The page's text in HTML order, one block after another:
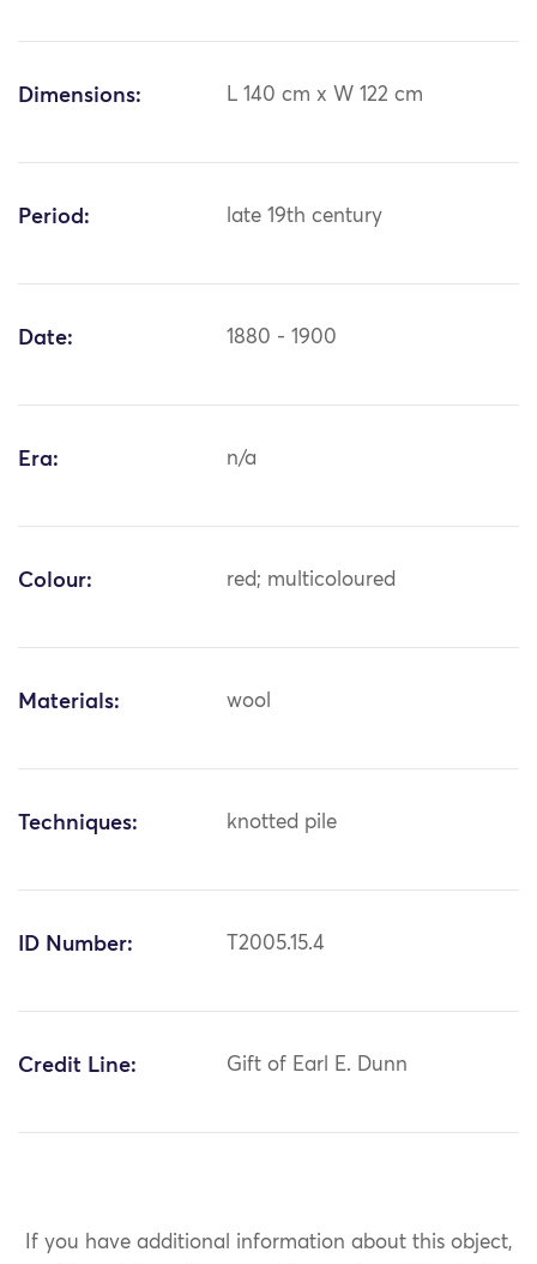
Dimensions: L 140 cm x W 122 cm
Period: late 19th century
Date: 1880 - 1900
Era: n/a
Colour: red; multicoloured
Materials: wool
Techniques: knotted pile
ID Number: T2005.15.4
Credit Line: Gift of Earl E. Dunn
If you have additional information about this object,